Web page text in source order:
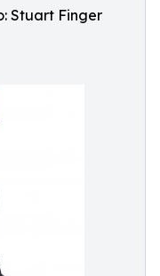
Stuart Finger